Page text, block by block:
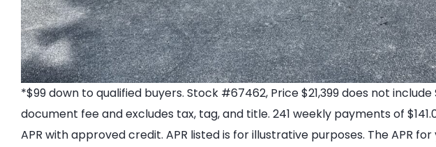
*$99 down to qualified buyers. Stock #67462, Price $21,399 does not include
document fee and excludes tax, tag, and title. 241 weekly payments of
APR with approved credit. APR listed is for illustrative purposes. The APR for